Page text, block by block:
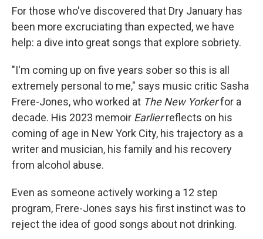
For those who've discovered that Dry January has
been more excruciating than expected, we have
help: a dive into great songs that explore sobriety.
"I'm coming up on five years sober so this is all
extremely personal to me," says music critic Sasha
Frere-Jones, who worked at The New Yorkerfor a
decade. His 2023 memoir Earlierreflects on his
coming of age in New York City, his trajectory as a
writer and musician, his family and his recovery
from alcohol abuse.
Even as someone actively working a 12 step
program, Frere-Jones says his first instinct was to
reject the idea of good songs about not drinking.